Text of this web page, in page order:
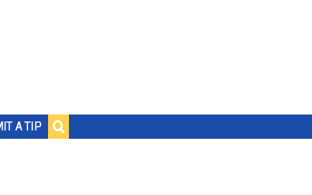
A TIP